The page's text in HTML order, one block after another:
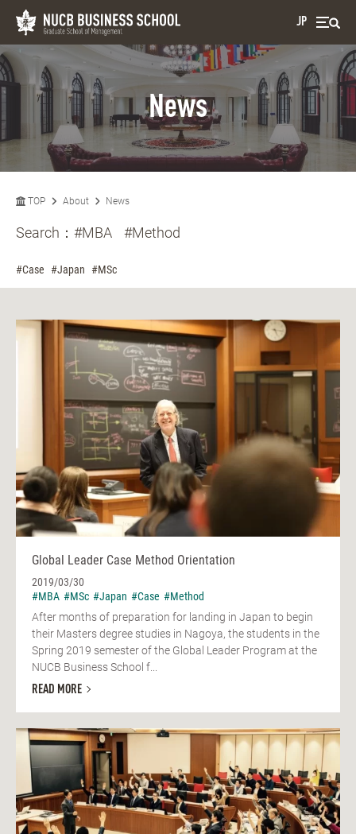
JP
News
TOP About News
Search： #MBA #Method
#Case #Japan #MSc
Global Leader Case Method Orientation
2019/03/30
#MBA #MSc #Japan #Case #Method
After months of preparation for landing in Japan to begin
their Masters degree studies in Nagoya, the students in the
Spring 2019 semester of the Global Leader Program at the
NUCB Business School f...
READ MORE